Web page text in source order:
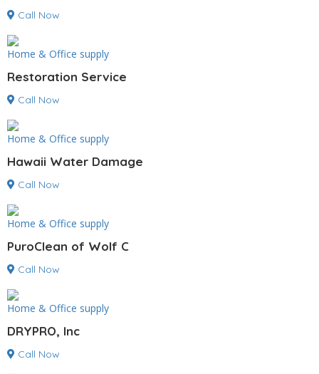
Call Now
Home & Office supply
Restoration Service
Call Now
Home & Office supply
Hawaii Water Damage
Call Now
Home & Office supply
PuroClean of Wolf C
Call Now
Home & Office supply
DRYPRO, Inc
Call Now